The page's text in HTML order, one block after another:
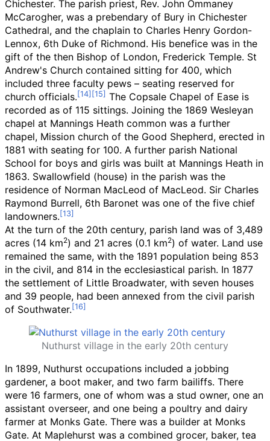
Chichester. The parish priest, Rev. John Ommaney
McCarogher, was a prebendary of Bury in Chichester
Cathedral, and the chaplain to Charles Henry Gordon-
Lennox, 6th Duke of Richmond. His benefice was in the
gift of the then Bishop of London, Frederick Temple. St
Andrew's Church contained sitting for 400, which
included three faculty pews – seating reserved for
church officials.
The Copsale Chapel of Ease is
recorded as of 115 sittings. Joining the 1869 Wesleyan
chapel at Mannings Heath common was a further
chapel, Mission church of the Good Shepherd, erected in
1881 with seating for 100. A further parish National
School for boys and girls was built at Mannings Heath in
1863. Swallowfield (house) in the parish was the
residence of Norman MacLeod of MacLeod. Sir Charles
Raymond Burrell, 6th Baronet was one of the five chief
landowners.
At the turn of the 20th century, parish land was of 3,489
acres (14 km2) and 21 acres (0.1 km2) of water. Land use
remained the same, with the 1891 population being 853
in the civil, and 814 in the ecclesiastical parish. In 1877
the settlement of Little Broadwater, with seven houses
and 39 people, had been annexed from the civil parish
of Southwater.
Nuthurst village in the early 20th century
In 1899, Nuthurst occupations included a jobbing
gardener, a boot maker, and two farm bailiffs. There
were 16 farmers, one of whom was a stud owner, one an
assistant overseer, and one being a poultry and dairy
farmer at Monks Gate. There was a builder at Monks
Gate. At Maplehurst was a combined grocer, baker, tea